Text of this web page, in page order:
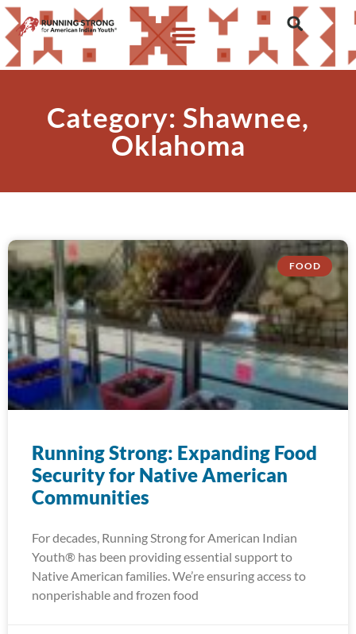
Category: Shawnee,
Oklahoma
FOOD
Running Strong: Expanding Food
Security for Native American
Communities
For decades, Running Strong for American Indian
Youth® has been providing essential support to
Native American families. We’re ensuring access to
nonperishable and frozen food